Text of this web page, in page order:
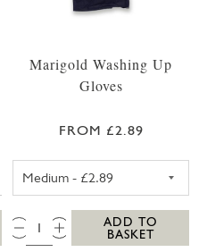
Marigold Washing Up
Gloves
FROM £2.89
QTY:
ADD TO
BASKET